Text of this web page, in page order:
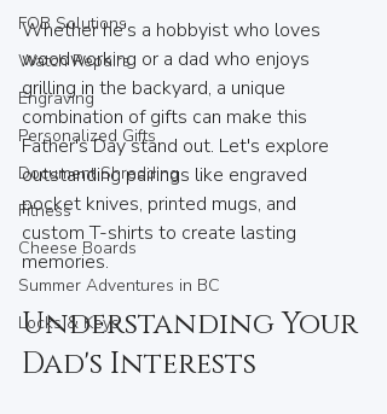
FOB Solutions
Watch Repairs
Engraving
Personalized Gifts
Document Shredding
Fitness
Cheese Boards
Summer Adventures in BC
Locks & Keys
Whether he's a hobbyist who loves
woodworking or a dad who enjoys
grilling in the backyard, a unique
combination of gifts can make this
Father's Day stand out. Let's explore
outstanding pairings like engraved
pocket knives, printed mugs, and
custom T-shirts to create lasting
memories.
Understanding Your
Dad's Interests